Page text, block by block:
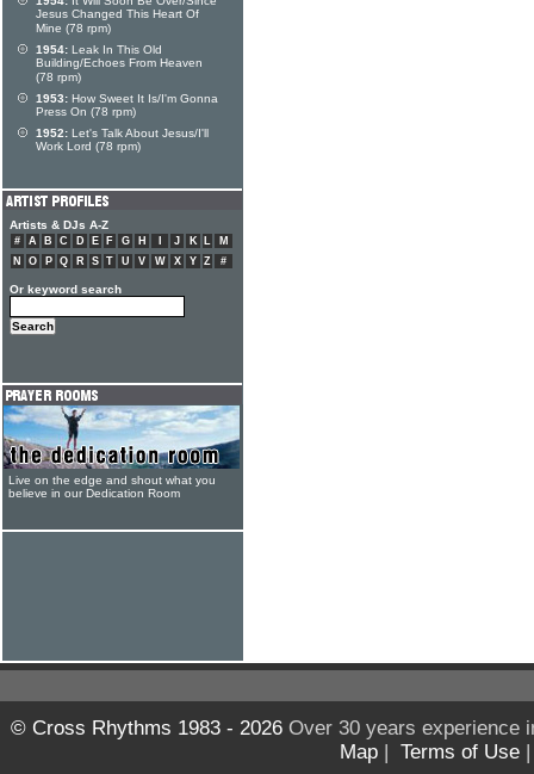
Jesus Changed This Heart Of
Mine (78 rpm)
1954: Leak In This Old
Building/Echoes From Heaven
(78 rpm)
1953: How Sweet It Is/I'm Gonna
Press On (78 rpm)
1952: Let's Talk About Jesus/I'll
Work Lord (78 rpm)
Artists & DJs A-Z
# A B C D E F G H J K L
M
N
O P Q R S T U V W X Y Z #
Or keyword search
Live on the edge and shout what you
believe in our Dedication Room
© Cross Rhythms 1983 - 2026Over 30 years experience
Map | Terms of Use